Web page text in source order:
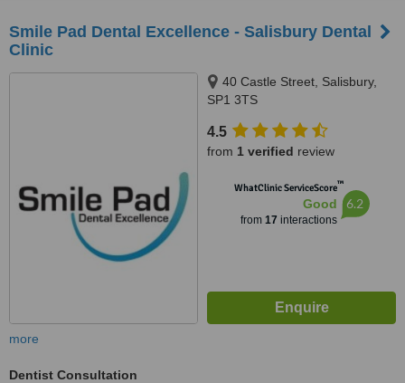
Smile Pad Dental Excellence - Salisbury Dental
Clinic
40 Castle Street, Salisbury,
SP1 3TS
4.5
from 1 verified review
WhatClinic ServiceScore™
Good
from 17 interactions
6.2
more
Dentist Consultation